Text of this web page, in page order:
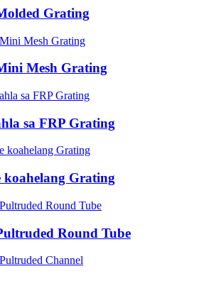
Grating
Mesh Grating
sa FRP Grating
koahelang Grating
Round Tube